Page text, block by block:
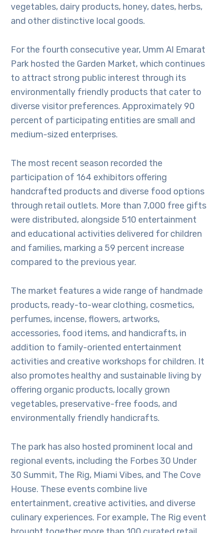
vegetables, dairy products, honey, dates, herbs,
and other distinctive local goods.
For the fourth consecutive year, Umm Al Emarat
Park hosted the Garden Market, which continues
to attract strong public interest through its
environmentally friendly products that cater to
diverse visitor preferences. Approximately 90
percent of participating entities are small and
medium-sized enterprises.
The most recent season recorded the
participation of 164 exhibitors offering
handcrafted products and diverse food options
through retail outlets. More than 7,000 free gifts
were distributed, alongside 510 entertainment
and educational activities delivered for children
and families, marking a 59 percent increase
compared to the previous year.
The market features a wide range of handmade
products, ready-to-wear clothing, cosmetics,
perfumes, incense, flowers, artworks,
accessories, food items, and handicrafts, in
addition to family-oriented entertainment
activities and creative workshops for children. It
also promotes healthy and sustainable living by
offering organic products, locally grown
vegetables, preservative-free foods, and
environmentally friendly handicrafts.
The park has also hosted prominent local and
regional events, including the Forbes 30 Under
30 Summit, The Rig, Miami Vibes, and The Cove
House. These events combine live
entertainment, creative activities, and diverse
culinary experiences. For example, The Rig event